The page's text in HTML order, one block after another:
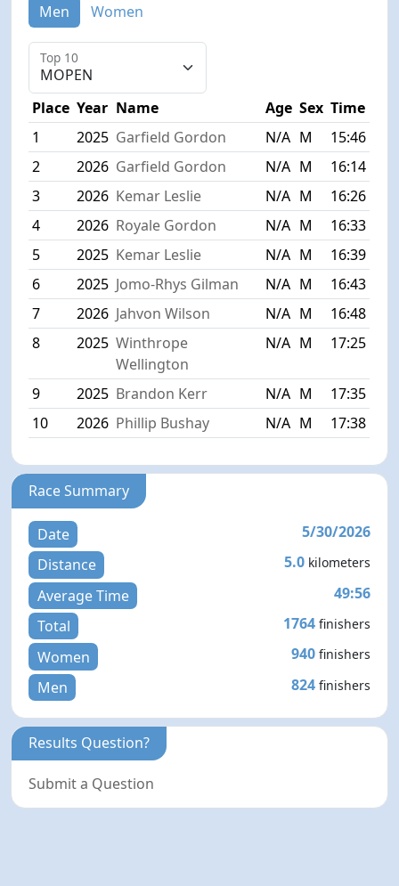
Men Women
Top 10
Place Year Name Age Sex Time
1
2025 Garfield Gordon N/A M
15:46
2
2026 Garfield Gordon N/A M
16:14
3
2026 Kemar Leslie N/A M
16:26
4
2026 Royale Gordon N/A M
16:33
5
2025 Kemar Leslie N/A M
16:39
6
2025 Jomo-Rhys Gilman N/A M
16:43
7
2026 Jahvon Wilson N/A M
16:48
8
2025 Winthrope
Wellington
N/A M 17:25
9 2025 Brandon Kerr N/A M
17:35
10
2026 Phillip Bushay N/A M 17:38
Race Summary
Date
5/30/2026
Distance
5.0 kilometers
Average Time
49:56
Total
1764 finishers
Women 940 finishers
Men 824 finishers
Results Question?
Submit a Question